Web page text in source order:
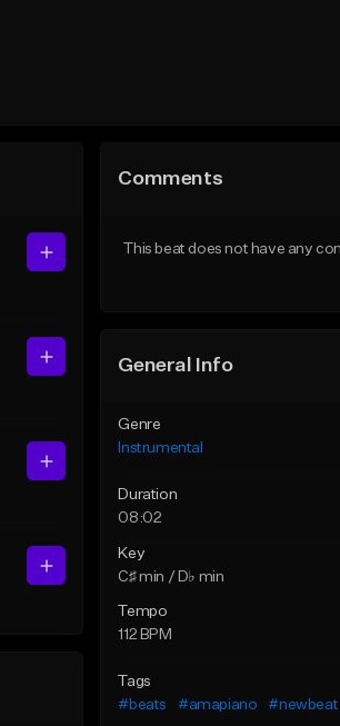
Comments
This beat does not have any
General Info
Genre
Instrumental
Duration
08:02
Key
C♯ min / D♭ min
Tempo
112 BPM
Tags
#beats
#amapiano #newbeat